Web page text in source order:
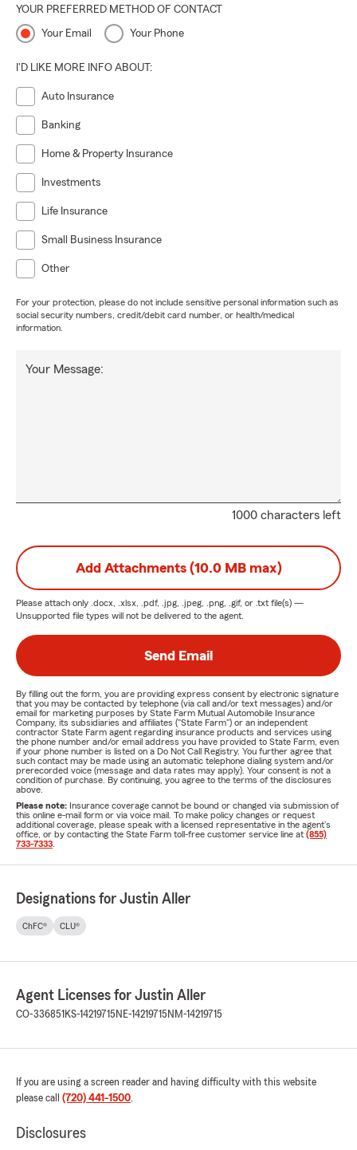
YOUR PREFERRED METHOD OF CONTACT
Your Email Your Phone
I'D LIKE MORE INFO ABOUT:
Auto Insurance
Banking
Home & Property Insurance
Investments
Life Insurance
Small Business Insurance
Other
For your protection, please do not include sensitive personal information such as
social security numbers, credit/debit card number, or health/medical
information.
1000 characters left
Your Message:
Add Attachments (10.0 MB max)
Please attach only .docx, .xlsx, .pdf, .jpg, .jpeg, .png, .gif, or .txt file(s) —
Unsupported file types will not be delivered to the agent.
Send Email
By filling out the form, you are providing express consent by electronic signature
that you may be contacted by telephone (via call and/or text messages) and/or
email for marketing purposes by State Farm Mutual Automobile Insurance
Company, its subsidiaries and affiliates ("State Farm") or an independent
contractor State Farm agent regarding insurance products and services using
the phone number and/or email address you have provided to State Farm, even
if your phone number is listed on a Do Not Call Registry. You further agree that
such contact may be made using an automatic telephone dialing system and/or
prerecorded voice (message and data rates may apply). Your consent is not a
condition of purchase. By continuing, you agree to the terms of the disclosures
above.
Please note: Insurance coverage cannot be bound or changed via submission of
this online e-mail form or via voice mail. To make policy changes or request
additional coverage, please speak with a licensed representative in the agent's
office, or by contacting the State Farm toll-free customer service line at (855)
733-7333
Designations for Justin Aller
ChFC® CLU®
Agent Licenses for Justin Aller
CO-336851 KS-14219715 NE-14219715 NM-14219715
If you are using a screen reader and having difficulty with this website
please call (720) 441-1500.
Disclosures